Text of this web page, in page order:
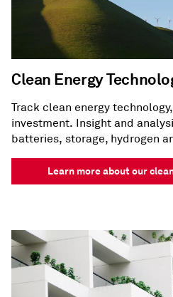
Clean Energy
Track clean energy
investment. Insight and
batteries, storage, hydrogen
Learn more about our